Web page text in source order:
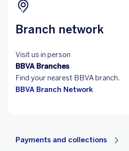
Branch network
Visit us in person
BBVA Branches
Find your nearest BBVA branch.
BBVA Branch Network
Payments and collections